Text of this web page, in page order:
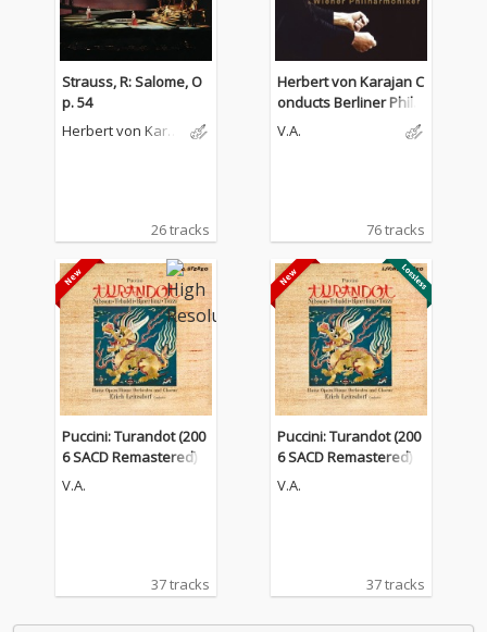
Strauss, R: Salome, O
p. 54
Herbert von Karaj
26 tracks
Herbert von Karajan C
onducts Berliner Philh
armoniker & Wiener P
V.A.
76 tracks
Puccini: Turandot (200
6 SACD Remastered)
V.A.
37 tracks
Puccini: Turandot (200
6 SACD Remastered)
V.A.
37 tracks